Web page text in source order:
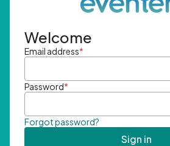
Welcome
Email address*
Password*
Forgot password?
Sign in